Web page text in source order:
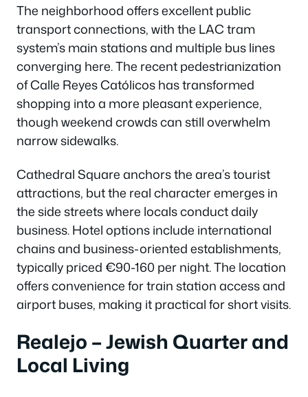
The neighborhood offers excellent public
transport connections, with the LAC tram
system’s main stations and multiple bus lines
converging here. The recent pedestrianization
of Calle Reyes Católicos has transformed
shopping into a more pleasant experience,
though weekend crowds can still overwhelm
narrow sidewalks.
Cathedral Square anchors the area’s tourist
attractions, but the real character emerges in
the side streets where locals conduct daily
business. Hotel options include international
chains and business-oriented establishments,
typically priced €90-160 per night. The location
offers convenience for train station access and
airport buses, making it practical for short visits.
Realejo – Jewish Quarter and
Local Living